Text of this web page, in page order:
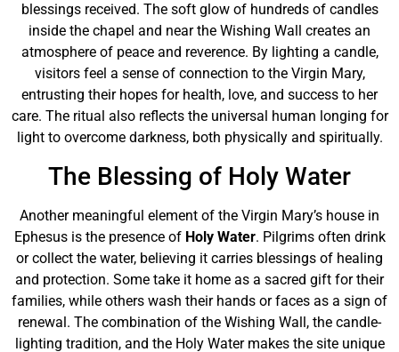
blessings received. The soft glow of hundreds of candles
inside the chapel and near the Wishing Wall creates an
atmosphere of peace and reverence. By lighting a candle,
visitors feel a sense of connection to the Virgin Mary,
entrusting their hopes for health, love, and success to her
care. The ritual also reflects the universal human longing for
light to overcome darkness, both physically and spiritually.
The Blessing of Holy Water
Another meaningful element of the Virgin Mary’s house in
Ephesus is the presence of Holy Water. Pilgrims often drink
or collect the water, believing it carries blessings of healing
and protection. Some take it home as a sacred gift for their
families, while others wash their hands or faces as a sign of
renewal. The combination of the Wishing Wall, the candle-
lighting tradition, and the Holy Water makes the site unique